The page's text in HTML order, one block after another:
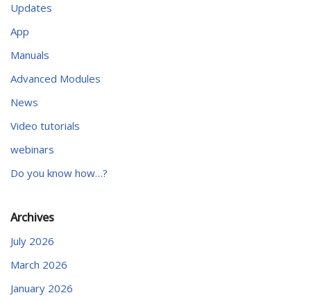
Updates
App
Manuals
Advanced Modules
News
Video tutorials
webinars
Do you know how…?
Archives
July 2026
March 2026
January 2026